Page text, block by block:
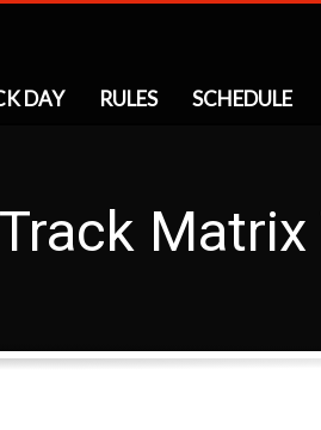
DAY RULES SCHEDULE
Track Matrix